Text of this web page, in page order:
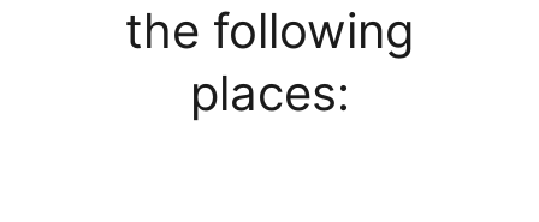
the following
places: